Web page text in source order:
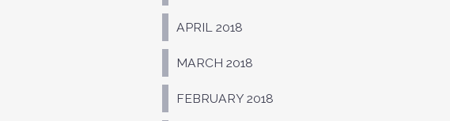
APRIL 2018
MARCH 2018
FEBRUARY 2018